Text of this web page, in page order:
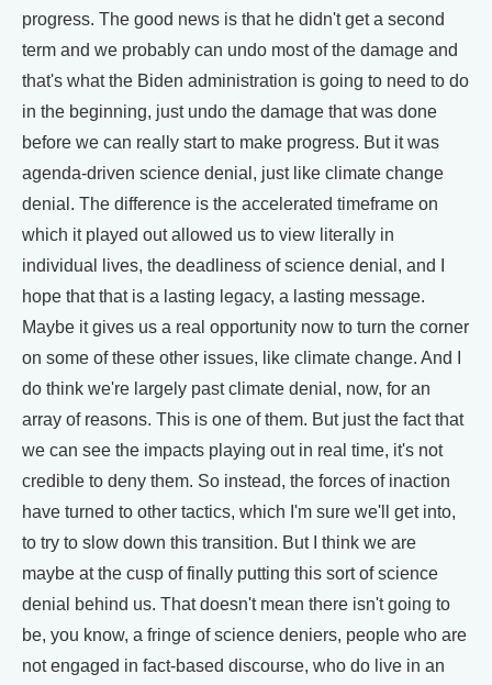
progress. The good news is that he didn't get a second
term and we probably can undo most of the damage and
that's what the Biden administration is going to need to do
in the beginning, just undo the damage that was done
before we can really start to make progress. But it was
agenda-driven science denial, just like climate change
denial. The difference is the accelerated timeframe on
which it played out allowed us to view literally in
individual lives, the deadliness of science denial, and I
hope that that is a lasting legacy, a lasting message.
Maybe it gives us a real opportunity now to turn the corner
on some of these other issues, like climate change. And I
do think we're largely past climate denial, now, for an
array of reasons. This is one of them. But just the fact that
we can see the impacts playing out in real time, it's not
credible to deny them. So instead, the forces of inaction
have turned to other tactics, which I'm sure we'll get into,
to try to slow down this transition. But I think we are
maybe at the cusp of finally putting this sort of science
denial behind us. That doesn't mean there isn't going to
be, you know, a fringe of science deniers, people who are
not engaged in fact-based discourse, who do live in an